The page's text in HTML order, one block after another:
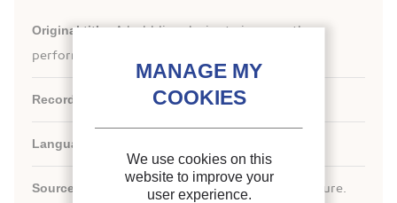
Original title:A bubbling device to improve the
performance of a vertical ice slurry generator.
Record ID : 2007-2636
Languages:
Source:
ICR 2007. Refrigeration Creates the Future.
We use cookies on this
website to improve your
user experience.